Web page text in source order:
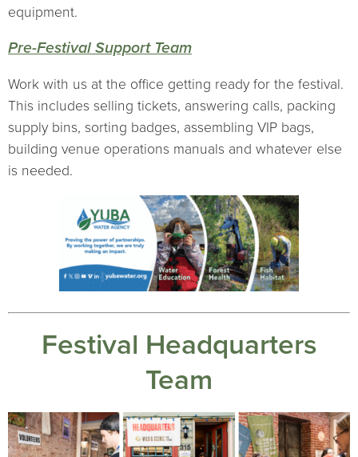
equipment.
Pre-Festival Support Team
Work with us at the office getting ready for the festival.
This includes selling tickets, answering calls, packing
supply bins, sorting badges, assembling VIP bags,
building venue operations manuals and whatever else
is needed.
Festival Headquarters
Team